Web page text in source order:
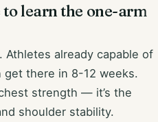
learn the one-arm
already capable of
there in 8-12 weeks.
strength — it’s the
shoulder stability.